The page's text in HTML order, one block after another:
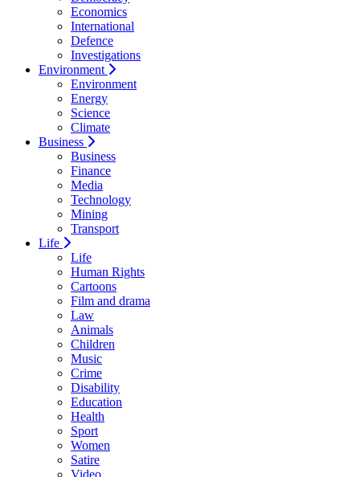
Economics
International
Defence
Investigations
Environment
Environment
Energy
Science
Climate
Business
Business
Finance
Media
Technology
Mining
Transport
Life
Life
Human Rights
Cartoons
Film and drama
Law
Animals
Children
Music
Crime
Disability
Education
Health
Sport
Women
Satire
Video